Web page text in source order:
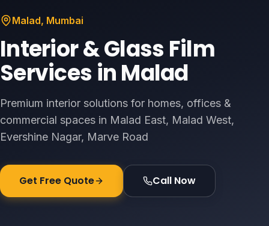
Malad, Mumbai
Interior & Glass Film
Services inMalad
Premium interior solutions for homes, offices &
commercial spaces in Malad East, Malad West,
Evershine Nagar, Marve Road
Get Free Quote Call Now